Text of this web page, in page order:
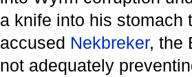
a knife into his stomach
accused Nekbreker, the
not adequately